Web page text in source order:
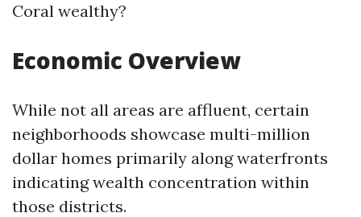
Coral wealthy?
Economic Overview
While not all areas are affluent, certain
neighborhoods showcase multi-million
dollar homes primarily along waterfronts
indicating wealth concentration within
those districts.